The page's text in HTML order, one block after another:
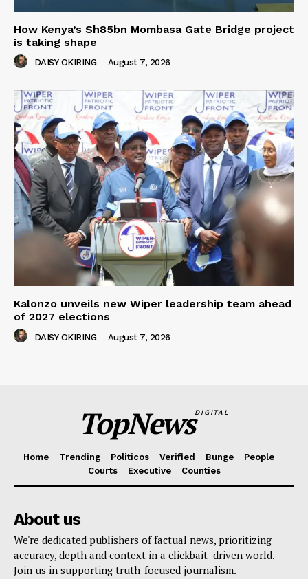
How Kenya’s Sh85bn Mombasa Gate Bridge project
is taking shape
DAISY OKIRING - August 7, 2026
Kalonzo unveils new Wiper leadership team ahead
of 2027 elections
DAISY OKIRING - August 7, 2026
TopNewsDIGITAL
Home Trending Politicos Verified Bunge
People
Courts
Executive Counties
About us
We're dedicated publishers of factual news, prioritizing
accuracy, depth and context in a clickbait- driven world.
Join us in supporting truth-focused journalism.